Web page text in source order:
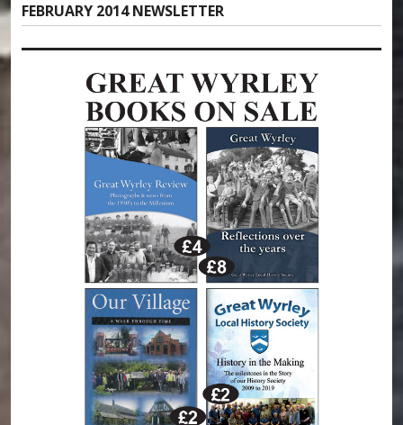
Next
post:
FEBRUARY 2014 NEWSLETTER